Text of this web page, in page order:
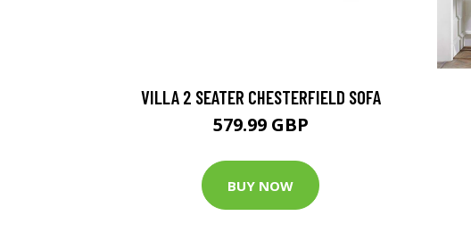
VILLA 2 SEATER CHESTERFIELD SOFA
579.99 GBP
BUY NOW